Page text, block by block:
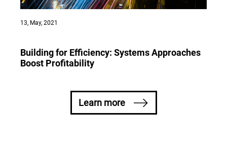
13, May, 2021
Building for Efficiency: Systems Approaches
Boost Profitability
Learn more